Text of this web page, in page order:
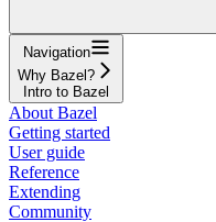
Navigation
Why Bazel?
Intro to Bazel
About Bazel
Getting started
User guide
Reference
Extending
Community